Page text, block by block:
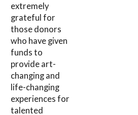
extremely
grateful for
those donors
who have given
funds to
provide art-
changing and
life-changing
experiences for
talented